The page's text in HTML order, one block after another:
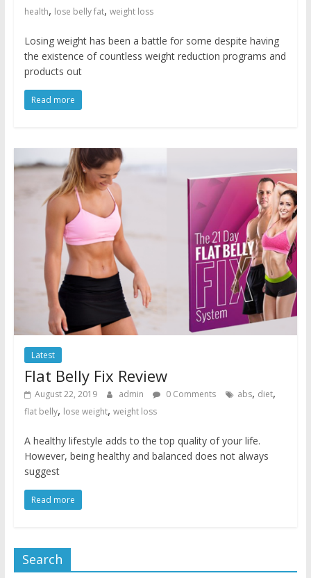
health, lose belly fat, weight loss
Losing weight has been a battle for some despite having
the existence of countless weight reduction programs and
products out
Read more
Latest
Flat Belly Fix Review
August 22, 2019 admin 0 Comments abs, diet,
flat belly, lose weight, weight loss
A healthy lifestyle adds to the top quality of your life.
However, being healthy and balanced does not always
suggest
Read more
Search